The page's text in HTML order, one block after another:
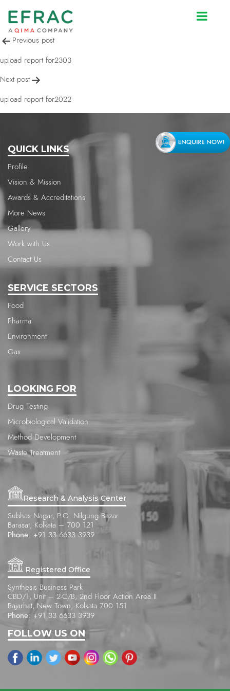
upload report for2022
Post
navigation
Previous post
upload report for2303
Next post
upload report for2022
QUICK LINKS
Profile
Vision & Mission
Awards & Accreditations
More News
Gallery
Work with Us
Contact Us
SERVICE SECTORS
Food
Pharma
Environment
Gas
LOOKING FOR
Drug Testing
Microbiological Validation
Method Development
Waste Treatment
Research & Analysis Center
Subhas Nagar, P.O. Nilgung Bazar
Barasat, Kolkata – 700 121
Phone: +91 33 6633 3939
Registered Office
Synthesis Business Park
CBD/1, Unit – 2-C/B, 2nd Floor Action Area II
Rajarhat, New Town, Kolkata 700 151
Phone: +91 33 6633 3939
FOLLOW US ON